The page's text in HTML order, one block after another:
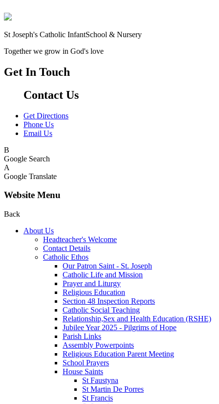
St Joseph's Catholic InfantSchool & Nursery
Together we grow in God's love
Get In Touch
Contact Us
Get Directions
Phone Us
Email Us
B
Google Search
A
Google Translate
Website Menu
Back
About Us
Headteacher's Welcome
Contact Details
Catholic Ethos
Our Patron Saint - St. Joseph
Catholic Life and Mission
Prayer and Liturgy
Religious Education
Section 48 Inspection Reports
Catholic Social Teaching
Relationship,Sex and Health Education (RSHE)
Jubilee Year 2025 - Pilgrims of Hope
Parish Links
Assembly Powerpoints
Religious Education Parent Meeting
School Prayers
House Saints
St Faustyna
St Martin De Porres
St Francis